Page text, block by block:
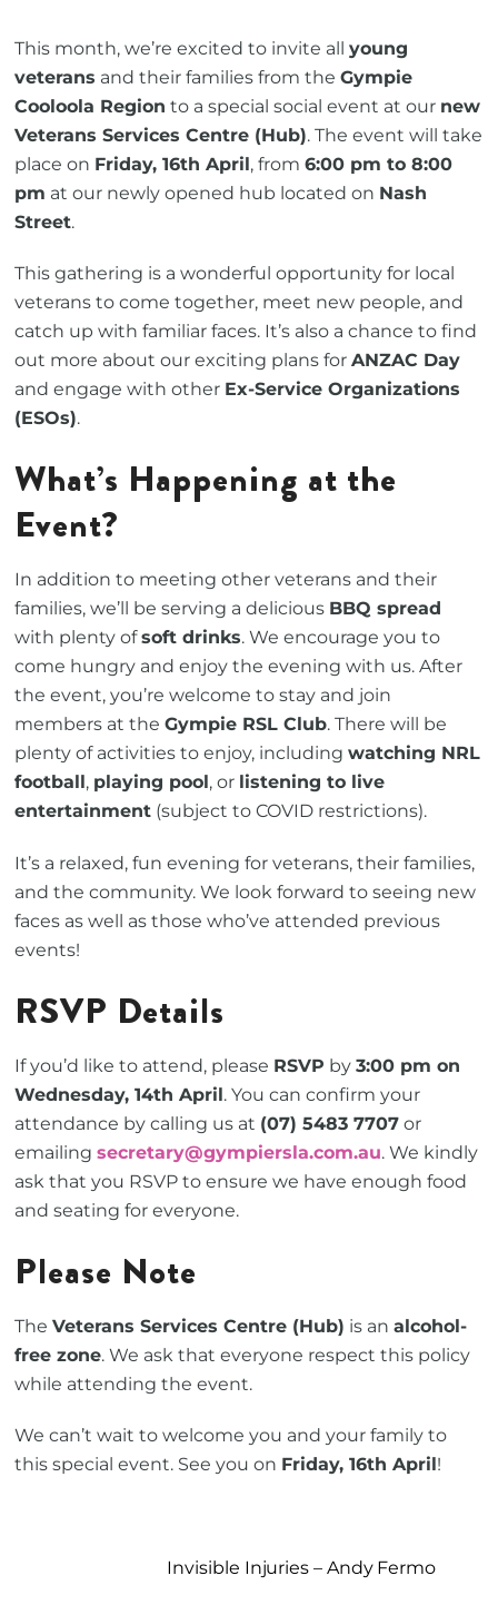
This month, we’re excited to invite allyoung
veterans and their families from theGympie
Cooloola Region to a special social event at our new
Veterans Services Centre (Hub). The event will take
place on Friday, 16th April, from6:00 pm to 8:00
pm at our newly opened hub located on Nash
Street.
This gathering is a wonderful opportunity for local
veterans to come together, meet new people, and
catch up with familiar faces. It’s also a chance to find
out more about our exciting plans forANZAC Day
and engage with other Ex-Service Organizations
(ESOs).
What’s Happening at the
Event?
In addition to meeting other veterans and their
families, we’ll be serving a delicious BBQ spread
with plenty ofsoft drinks. We encourage you to
come hungry and enjoy the evening with us. After
the event, you’re welcome to stay and join
members at theGympie RSL Club. There will be
plenty of activities to enjoy, includingwatching NRL
football, playing pool, or listening to live
entertainment (subject to COVID restrictions).
It’s a relaxed, fun evening for veterans, their families,
and the community. We look forward to seeing new
faces as well as those who’ve attended previous
events!
RSVP Details
If you’d like to attend, please RSVP by3:00 pm on
Wednesday, 14th April. You can confirm your
attendance by calling us at (07) 5483 7707 or
emailingsecretary@gympiersla.com.au. We kindly
ask that you RSVP to ensure we have enough food
and seating for everyone.
Please Note
TheVeterans Services Centre (Hub) is analcohol-
free zone. We ask that everyone respect this policy
while attending the event.
We can’t wait to welcome you and your family to
this special event. See you on Friday, 16th April!
Invisible Injuries – Andy Fermo